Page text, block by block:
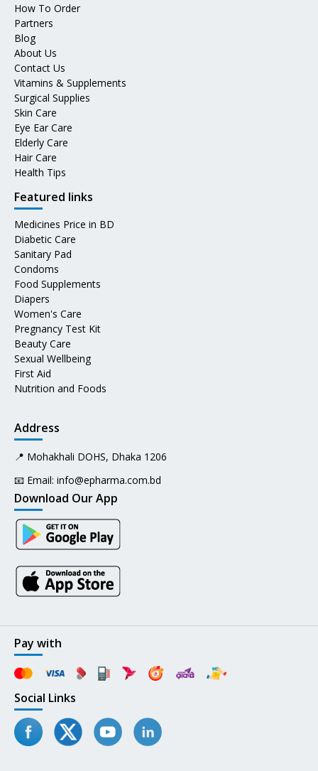
How To Order
Partners
Blog
About Us
Contact Us
Vitamins & Supplements
Surgical Supplies
Skin Care
Eye Ear Care
Elderly Care
Hair Care
Health Tips
Featured links
Medicines Price in BD
Diabetic Care
Sanitary Pad
Condoms
Food Supplements
Diapers
Women's Care
Pregnancy Test Kit
Beauty Care
Sexual Wellbeing
First Aid
Nutrition and Foods
Address
📍 Mohakhali DOHS, Dhaka 1206
📧 Email: info@epharma.com.bd
Download Our App
Pay with
Social Links